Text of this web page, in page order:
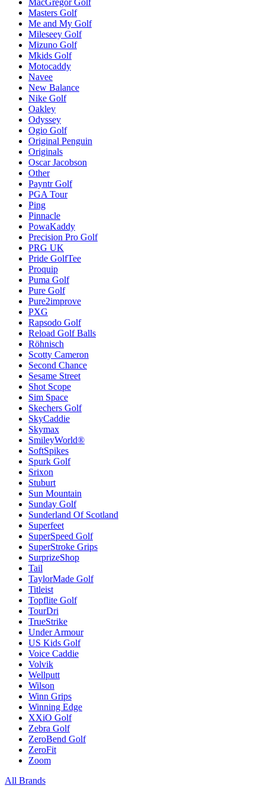
MacGregor Golf
Masters Golf
Me and My Golf
Mileseey Golf
Mizuno Golf
Mkids Golf
Motocaddy
Navee
New Balance
Nike Golf
Oakley
Odyssey
Ogio Golf
Original Penguin
Originals
Oscar Jacobson
Other
Payntr Golf
PGA Tour
Ping
Pinnacle
PowaKaddy
Precision Pro Golf
PRG UK
Pride GolfTee
Proquip
Puma Golf
Pure Golf
Pure2improve
PXG
Rapsodo Golf
Reload Golf Balls
Röhnisch
Scotty Cameron
Second Chance
Sesame Street
Shot Scope
Sim Space
Skechers Golf
SkyCaddie
Skymax
SmileyWorld®
SoftSpikes
Spurk Golf
Srixon
Stuburt
Sun Mountain
Sunday Golf
Sunderland Of Scotland
Superfeet
SuperSpeed Golf
SuperStroke Grips
SurprizeShop
Tail
TaylorMade Golf
Titleist
Topflite Golf
TourDri
TrueStrike
Under Armour
US Kids Golf
Voice Caddie
Volvik
Wellputt
Wilson
Winn Grips
Winning Edge
XXiO Golf
Zebra Golf
ZeroBend Golf
ZeroFit
Zoom
All Brands